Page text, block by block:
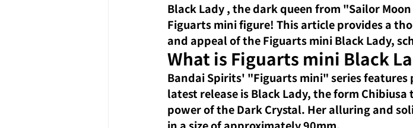
Black Lady , the dark queen from "Sailor Moon
Figuarts mini figure! This articleprovides a
and appeal ofthe Figuarts mini Black Lady,
What is Figuarts mini Black
Bandai Spirits' "Figuarts mini" series features
latest release is Black Lady, the form
power of the Dark Crystal. Her alluring and